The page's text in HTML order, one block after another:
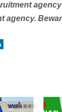
agency.